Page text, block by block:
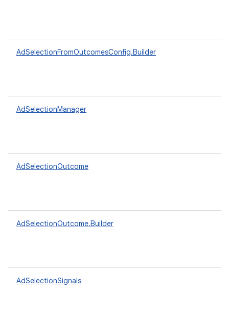
AdSelectionFromOutcomesConfig.Builder
AdSelectionManager
AdSelectionOutcome
AdSelectionOutcome.Builder
AdSelectionSignals